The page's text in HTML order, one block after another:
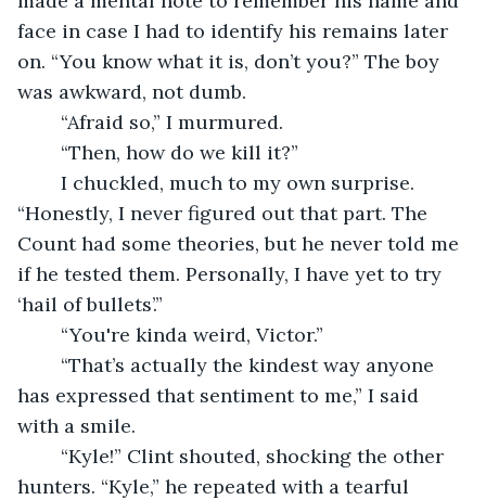
face in case I had to identify his remains later
on. “You know what it is, don’t you?” The boy
was awkward, not dumb.
	“Afraid so,” I murmured.
	“Then, how do we kill it?”
“Honestly, I never figured out that part. The
Count had some theories, but he never told me
if he tested them. Personally, I have yet to try
‘hail of bullets’.”
	“You're kinda weird, Victor.”
has expressed that sentiment to me,” I said
with a smile.
hunters. “Kyle,” he repeated with a tearful